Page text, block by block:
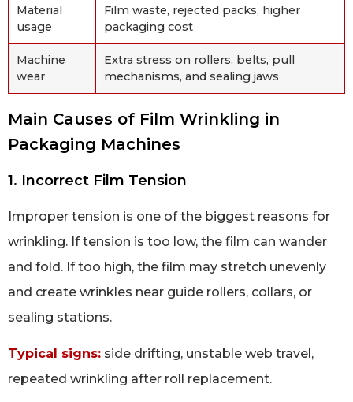
Material
usage
Film waste, rejected packs, higher
packaging cost
Machine
wear
Extra stress on rollers, belts, pull
mechanisms, and sealing jaws
Main Causes of Film Wrinkling in
Packaging Machines
1. Incorrect Film Tension
Improper tension is one of the biggest reasons for
wrinkling. If tension is too low, the film can wander
and fold. If too high, the film may stretch unevenly
and create wrinkles near guide rollers, collars, or
sealing stations.
Typical signs: side drifting, unstable web travel,
repeated wrinkling after roll replacement.